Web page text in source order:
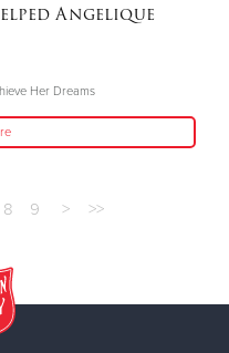
Angelique
Her Dreams
8 9 > >>